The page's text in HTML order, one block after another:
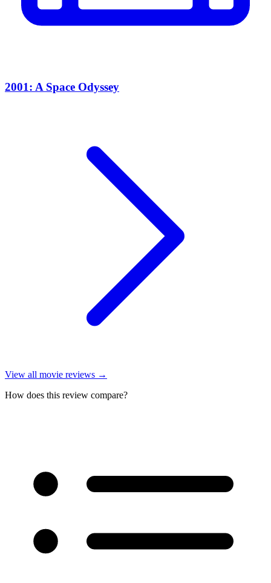
2001: A Space Odyssey
View all movie reviews →
How does this review compare?